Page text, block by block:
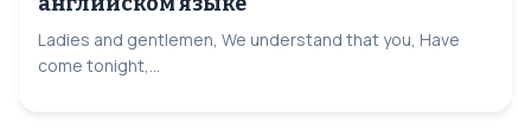
Ladies and gentlemen, We understand that you, Have
come tonight,...